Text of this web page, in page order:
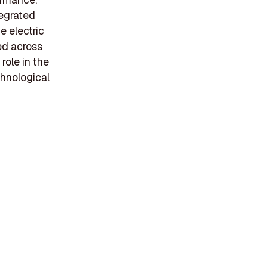
electric
across
in the